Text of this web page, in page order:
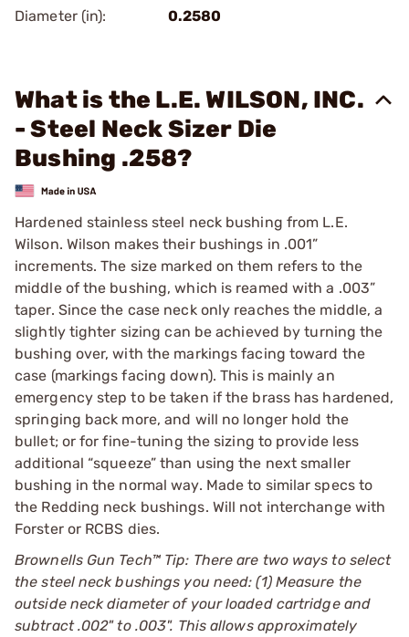
Diameter (in): 0.2580
What is the L.E. WILSON, INC.
- Steel Neck Sizer Die
Bushing .258?
Hardened stainless steel neck bushing from L.E.
Wilson. Wilson makes their bushings in .001”
increments. The size marked on them refers to the
middle of the bushing, which is reamed with a .003”
taper. Since the case neck only reaches the middle, a
slightly tighter sizing can be achieved by turning the
bushing over, with the markings facing toward the
case (markings facing down). This is mainly an
emergency step to be taken if the brass has hardened,
springing back more, and will no longer hold the
bullet; or for fine-tuning the sizing to provide less
additional “squeeze” than using the next smaller
bushing in the normal way. Made to similar specs to
the Redding neck bushings. Will not interchange with
Forster or RCBS dies.
Brownells Gun Tech™ Tip: There are two ways to select
the steel neck bushings you need: (1) Measure the
outside neck diameter of your loaded cartridge and
subtract .002" to .003". This allows approximately